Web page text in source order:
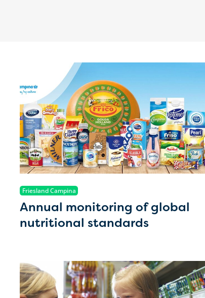
Friesland Campina
Annual monitoring of global
nutritional standards